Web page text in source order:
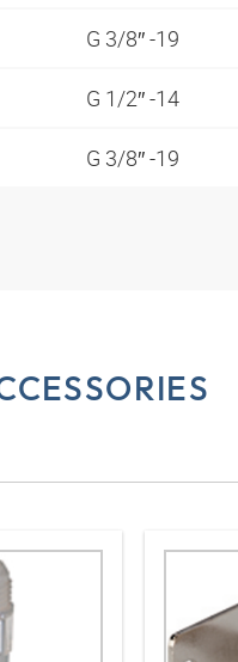
G 3/8″ -19
G 1/2″ -14
G 3/8″ -19